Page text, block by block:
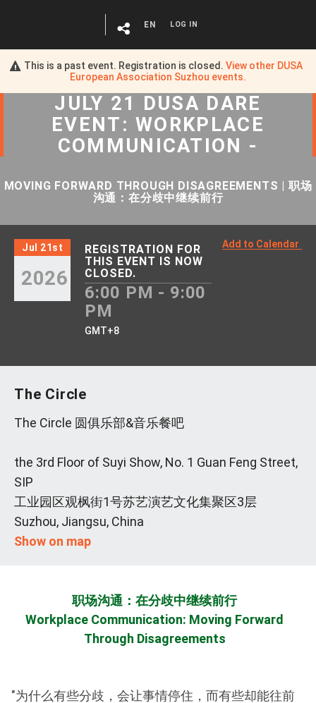
This is a past event. Registration is closed.View other DUSA
European Association Suzhou events.
EN LOG IN
JULY 21 DUSA DARE
EVENT: WORKPLACE
COMMUNICATION -
MOVING FORWARD THROUGH DISAGREEMENTS | 职场
沟通：在分歧中继续前行
Jul 21st
2026
REGISTRATION FOR
THIS EVENT IS NOW
CLOSED.
6:00 PM - 9:00
PM
GMT+8
Add to Calendar
The Circle
The Circle 圆俱乐部&音乐餐吧
the 3rd Floor of Suyi Show, No. 1 Guan Feng Street,
SIP
工业园区观枫街1号苏艺演艺文化集聚区3层
Suzhou, Jiangsu, China
Show on map
职场沟通：在分歧中继续前行
Workplace Communication: Moving Forward
Through Disagreements
"为什么有些分歧，会让事情停住，而有些却能往前